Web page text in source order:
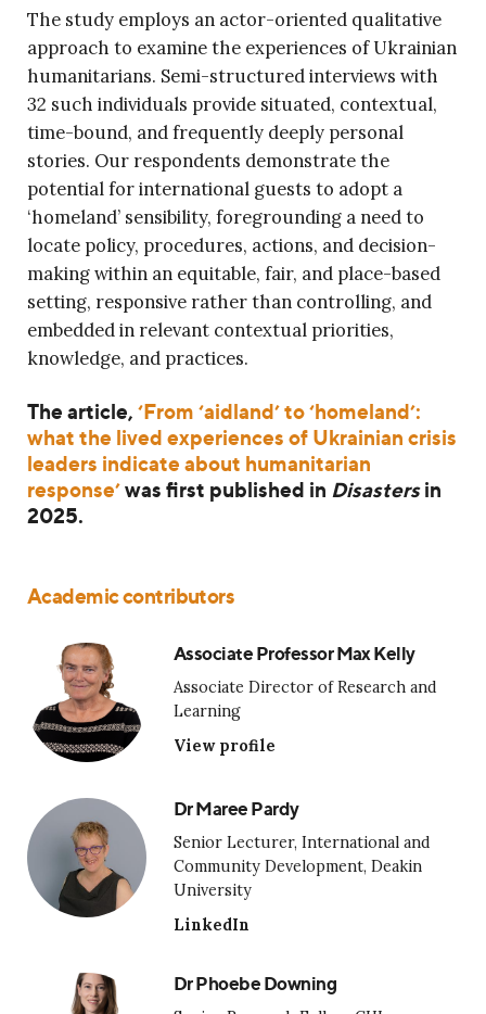
The study employs an actor-oriented qualitative
approach to examine the experiences of Ukrainian
humanitarians. Semi-structured interviews with
32 such individuals provide situated, contextual,
time-bound, and frequently deeply personal
stories. Our respondents demonstrate the
potential for international guests to adopt a
‘homeland’ sensibility, foregrounding a need to
locate policy, procedures, actions, and decision-
making within an equitable, fair, and place-based
setting, responsive rather than controlling, and
embedded in relevant contextual priorities,
knowledge, and practices.
The article, ‘From ‘aidland’ to ‘homeland’:
what the lived experiences of Ukrainian crisis
leaders indicate about humanitarian
response’was first published in Disastersin
2025.
Academic contributors
Associate Professor Max Kelly
Associate Director of Research and
Learning
View profile
Dr Maree Pardy
Senior Lecturer, International and
Community Development, Deakin
University
LinkedIn
Dr Phoebe Downing